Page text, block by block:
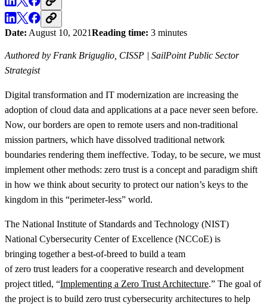
Date: August 10, 2021Reading time: 3 minutes
Authored by Frank Briguglio, CISSP | SailPoint Public Sector
Strategist
Digital transformation and IT modernization are increasing the
adoption of cloud data and applications at a pace never seen before.
Now, our borders are open to remote users and non-traditional
mission partners, which have dissolved traditional network
boundaries rendering them ineffective. Today, to be secure, we must
implement other methods: zero trust is a concept and paradigm shift
in how we think about security to protect our nation’s keys to the
kingdom in this “perimeter-less” world.
The National Institute of Standards and Technology (NIST)
National Cybersecurity Center of Excellence (NCCoE) is
bringing together a best-of-breed to build a team
of zero trust leaders for a cooperative research and development
project titled, “Implementing a Zero Trust Architecture.” The goal of
the project is to build zero trust cybersecurity architectures to help